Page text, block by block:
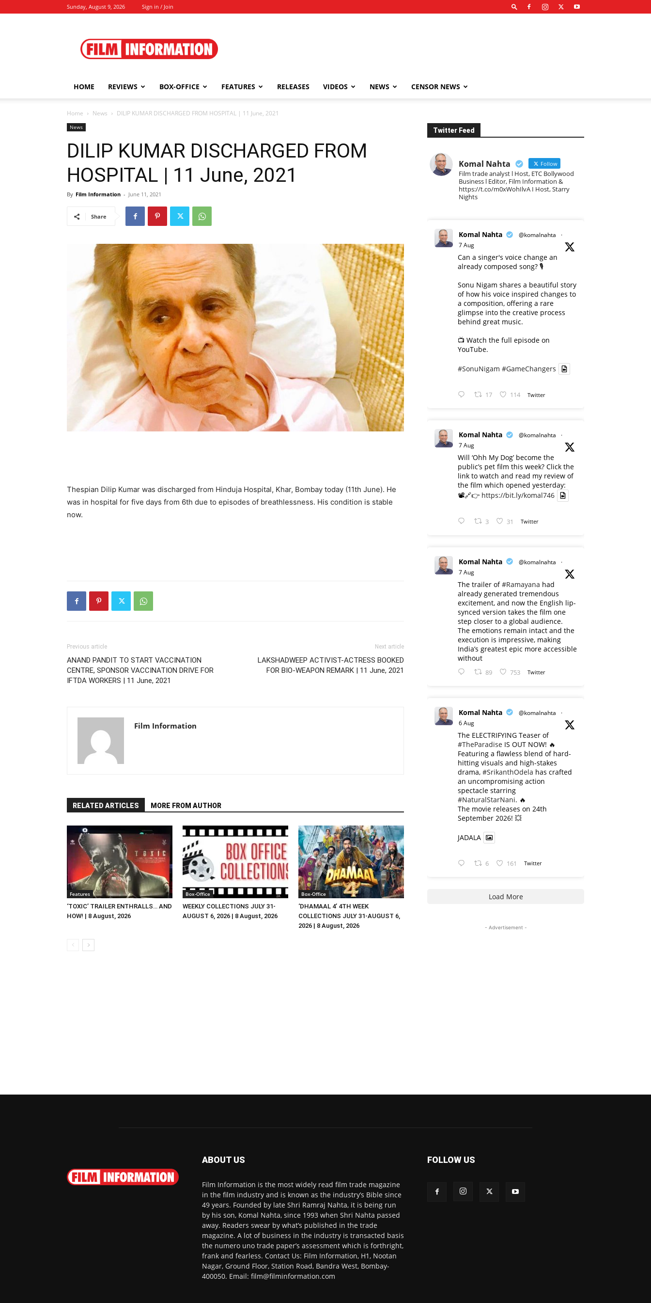
Sunday, August 9, 2026 Sign in / Join
Information
HOME REVIEWS BOX-OFFICE FEATURES RELEASES VIDEOS NEWS CENSOR NEWS
Home News DILIP KUMAR DISCHARGED FROM HOSPITAL | 11 June, 2021
News
DILIP KUMAR DISCHARGED FROM
HOSPITAL | 11 June, 2021
By Film Information - June 11, 2021
Share
Thespian Dilip Kumar was discharged from Hinduja Hospital, Khar, Bombay today (11th June). He
was in hospital for five days from 6th due to episodes of breathlessness. His condition is stable
now.
Previous article
ANAND PANDIT TO START VACCINATION
CENTRE, SPONSOR VACCINATION DRIVE FOR
IFTDA WORKERS | 11 June, 2021
Next article
LAKSHADWEEP ACTIVIST-ACTRESS BOOKED
FOR BIO-WEAPON REMARK | 11 June, 2021
Film Information
RELATED ARTICLES MORE FROM AUTHOR
Features
‘TOXIC’ TRAILER ENTHRALLS… AND
HOW! | 8 August, 2026
Box-Office
WEEKLY COLLECTIONS JULY 31-
AUGUST 6, 2026 | 8 August, 2026
Box-Office
‘DHAMAAL 4’ 4TH WEEK
COLLECTIONS JULY 31-AUGUST 6,
2026 | 8 August, 2026
Twitter Feed
Komal Nahta Follow
Film trade analyst l Host, ETC Bollywood
Business l Editor, Film Information &
https://t.co/m0xWohIlvA I Host, Starry
Nights
Komal Nahta @komalnahta
·
7 Aug
Can a singer's voice change an
already composed song? 🎙️
Sonu Nigam shares a beautiful story
of how his voice inspired changes to
a composition, offering a rare
glimpse into the creative process
behind great music.
📺 Watch the full episode on
YouTube.
#SonuNigam #GameChangers
17 114 Twitter
Komal Nahta @komalnahta
·
7 Aug
Will ‘Ohh My Dog’ become the
public’s pet film this week? Click the
link to watch and read my review of
the film which opened yesterday:
📽️🔗👉 https://bit.ly/komal746
3 31 Twitter
Komal Nahta @komalnahta
·
7 Aug
The trailer of#Ramayana had
already generated tremendous
excitement, and now the English lip-
synced version takes the film one
step closer to a global audience.
The emotions remain intact and the
execution is impressive, making
India’s greatest epic more accessible
without
89 753 Twitter
Komal Nahta @komalnahta
·
6 Aug
The ELECTRIFYING Teaser of
#TheParadise IS OUT NOW! 🔥
​Featuring a flawless blend of hard-
hitting visuals and high-stakes
drama, #SrikanthOdela has crafted
an uncompromising action
spectacle starring
#NaturalStarNani. 🔥
​The movie releases on 24th
September 2026! 💥
JADALA
6 161 Twitter
Load More
- Advertisement -
ABOUT US
Film Information is the most widely read film trade magazine
in the film industry and is known as the industry’s Bible since
49 years. Founded by late Shri Ramraj Nahta, it is being run
by his son, Komal Nahta, since 1993 when Shri Nahta passed
away. Readers swear by what’s published in the trade
magazine. A lot of business in the industry is transacted basis
the numero uno trade paper’s assessment which is forthright,
frank and fearless. Contact Us: Film Information, H1, Nootan
Nagar, Ground Floor, Station Road, Bandra West, Bombay-
400050. Email: film@filminformation.com
FOLLOW US